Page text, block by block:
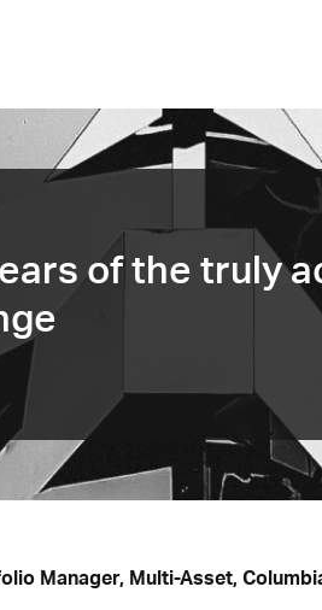
of the truly
Manager, Multi-Asset,